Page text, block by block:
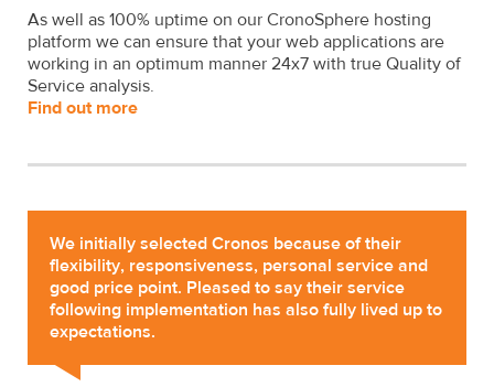
As well as 100% uptime on our CronoSphere hosting
platform we can ensure that your web applications are
working in an optimum manner 24x7 with true Quality of
Service analysis.
Find out more
We initially selected Cronos because of their
flexibility, responsiveness, personal service and
good price point. Pleased to say their service
following implementation has also fully lived up to
expectations.